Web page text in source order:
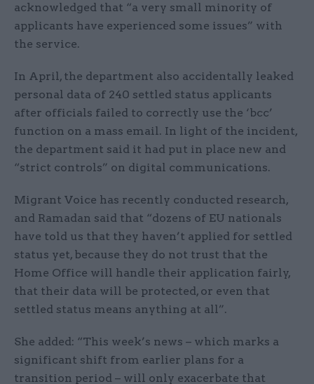
acknowledged that “a very small minority of
applicants have experienced some issues” with
the service.
In April, the department also accidentally leaked
personal data of 240 settled status applicants
after officials failed to correctly use the ‘bcc’
function on a mass email. In light of the incident,
the department said it had put in place new and
“strict controls” on digital communications.
Migrant Voice has recently conducted research,
and Ramadan said that “dozens of EU nationals
have told us that they haven’t applied for settled
status yet, because they do not trust that the
Home Office will handle their application fairly,
that their data will be protected, or even that
settled status means anything at all”.
She added: “This week’s news – which marks a
significant shift from earlier plans for a
transition period – will only exacerbate that